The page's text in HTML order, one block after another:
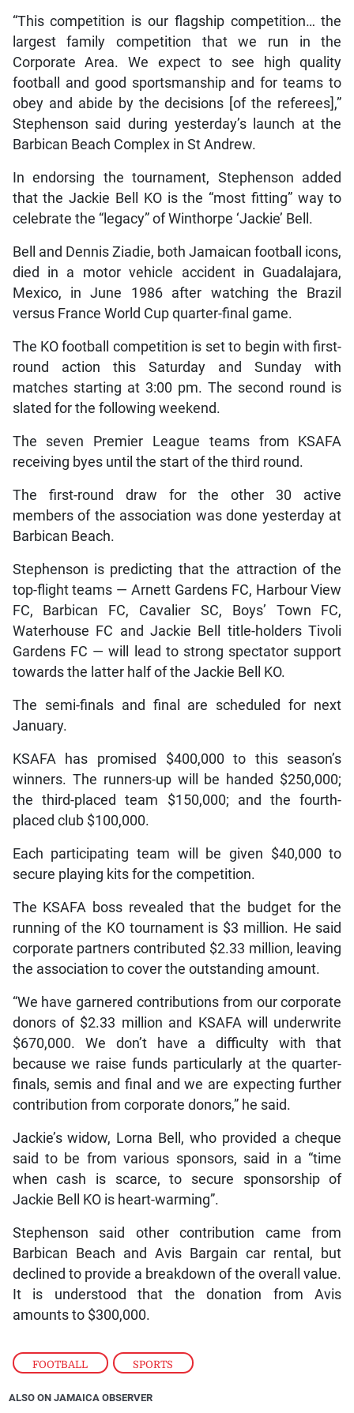
FOOTBALL , SPORTS
“This competition is our flagship competition… the
largest family competition that we run in the
Corporate Area. We expect to see high quality
football and good sportsmanship and for teams to
obey and abide by the decisions [of the referees],”
Stephenson said during yesterday’s launch at the
Barbican Beach Complex in St Andrew.
In endorsing the tournament, Stephenson added
that the Jackie Bell KO is the “most fitting” way to
celebrate the “legacy” of Winthorpe ‘Jackie’ Bell.
Bell and Dennis Ziadie, both Jamaican football icons,
died in a motor vehicle accident in Guadalajara,
Mexico, in June 1986 after watching the Brazil
versus France World Cup quarter-final game.
The KO football competition is set to begin with first-
round action this Saturday and Sunday with
matches starting at 3:00 pm. The second round is
slated for the following weekend.
The seven Premier League teams from KSAFA
receiving byes until the start of the third round.
The first-round draw for the other 30 active
members of the association was done yesterday at
Barbican Beach.
Stephenson is predicting that the attraction of the
top-flight teams — Arnett Gardens FC, Harbour View
FC, Barbican FC, Cavalier SC, Boys’ Town FC,
Waterhouse FC and Jackie Bell title-holders Tivoli
Gardens FC — will lead to strong spectator support
towards the latter half of the Jackie Bell KO.
The semi-finals and final are scheduled for next
January.
KSAFA has promised $400,000 to this season’s
winners. The runners-up will be handed $250,000;
the third-placed team $150,000; and the fourth-
placed club $100,000.
Each participating team will be given $40,000 to
secure playing kits for the competition.
The KSAFA boss revealed that the budget for the
running of the KO tournament is $3 million. He said
corporate partners contributed $2.33 million, leaving
the association to cover the outstanding amount.
“We have garnered contributions from our corporate
donors of $2.33 million and KSAFA will underwrite
$670,000. We don’t have a difficulty with that
because we raise funds particularly at the quarter-
finals, semis and final and we are expecting further
contribution from corporate donors,” he said.
Jackie’s widow, Lorna Bell, who provided a cheque
said to be from various sponsors, said in a “time
when cash is scarce, to secure sponsorship of
Jackie Bell KO is heart-warming”.
Stephenson said other contribution came from
Barbican Beach and Avis Bargain car rental, but
declined to provide a breakdown of the overall value.
It is understood that the donation from Avis
amounts to $300,000.
ALSO ON JAMAICA OBSERVER